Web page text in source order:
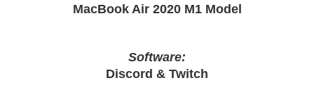
MacBook Air 2020 M1 Model
Software:
Discord & Twitch